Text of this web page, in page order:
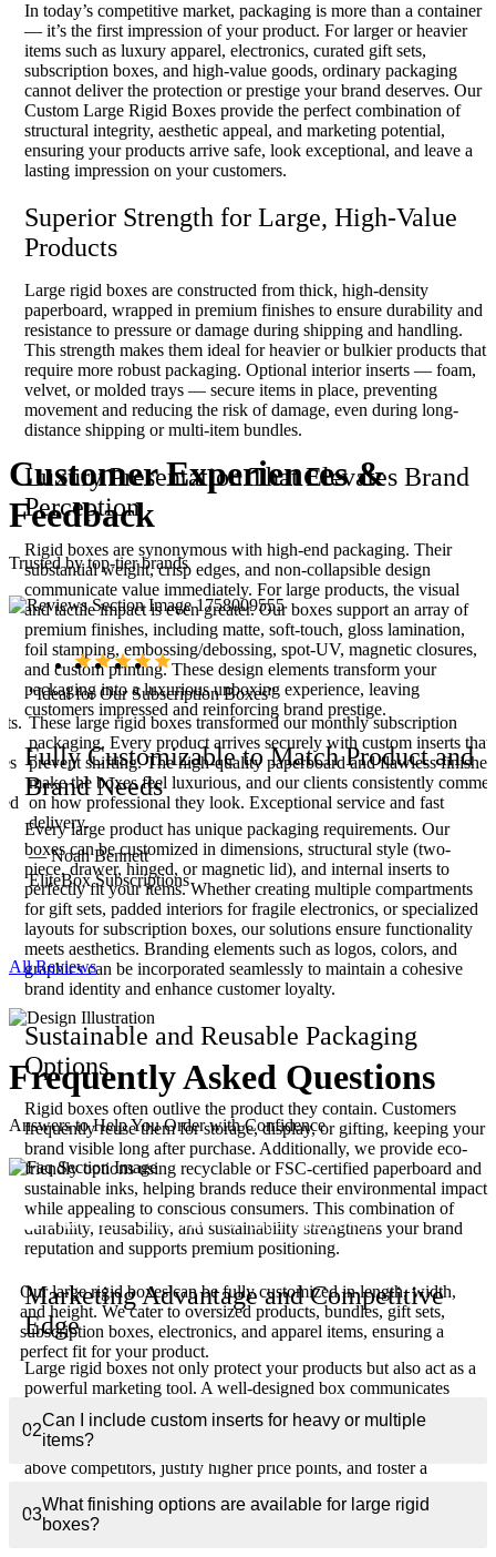
In today’s competitive market, packaging is more than a container
— it’s the first impression of your product. For larger or heavier
items such as luxury apparel, electronics, curated gift sets,
subscription boxes, and high-value goods, ordinary packaging
cannot deliver the protection or prestige your brand deserves. Our
Custom Large Rigid Boxes provide the perfect combination of
structural integrity, aesthetic appeal, and marketing potential,
ensuring your products arrive safe, look exceptional, and leave a
lasting impression on your customers.
Superior Strength for Large, High-Value
Products
Large rigid boxes are constructed from thick, high-density
paperboard, wrapped in premium finishes to ensure durability and
resistance to pressure or damage during shipping and handling.
This strength makes them ideal for heavier or bulkier products that
require more robust packaging. Optional interior inserts — foam,
velvet, or molded trays — secure items in place, preventing
movement and reducing the risk of damage, even during long-
distance shipping or multi-item bundles.
Luxury Presentation That Elevates Brand
Perception
Rigid boxes are synonymous with high-end packaging. Their
substantial weight, crisp edges, and non-collapsible design
communicate value immediately. For large products, the visual
and tactile impact is even greater. Our boxes support an array of
premium finishes, including matte, soft-touch, gloss lamination,
foil stamping, embossing/debossing, spot-UV, magnetic closures,
and custom printing. These design elements transform your
packaging into a luxurious unboxing experience, leaving
customers impressed and reinforcing brand prestige.
Fully Customizable to Match Product and
Brand Needs
Every large product has unique packaging requirements. Our
boxes can be customized in dimensions, structural style (two-
piece, drawer, hinged, or magnetic lid), and internal inserts to
perfectly fit your items. Whether creating multiple compartments
for gift sets, padded interiors for fragile electronics, or specialized
layouts for subscription boxes, our solutions ensure functionality
meets aesthetics. Branding elements such as logos, colors, and
graphics can be incorporated seamlessly to maintain a cohesive
brand identity and enhance customer loyalty.
Sustainable and Reusable Packaging
Options
Rigid boxes often outlive the product they contain. Customers
frequently reuse them for storage, display, or gifting, keeping your
brand visible long after purchase. Additionally, we provide eco-
friendly options using recyclable or FSC-certified paperboard and
sustainable inks, helping brands reduce their environmental impact
while appealing to conscious consumers. This combination of
durability, reusability, and sustainability strengthens your brand
reputation and supports premium positioning.
Marketing Advantage and Competitive
Edge
Large rigid boxes not only protect your products but also act as a
powerful marketing tool. A well-designed box communicates
unboxing experiences that drive repeat purchases and social
sharing. Brands using these boxes can elevate their products
above competitors, justify higher price points, and foster a
Low MOQ and Flexible Production
Customer Experiences&
Feedback
Trusted by top-tier brands
“Ideal for Our Subscription Boxes”
These large rigid boxes transformed our monthly subscription
packaging. Every product arrives securely with custom inserts that
prevent shifting. The high-quality paperboard and flawless finishes
make the boxes feel luxurious, and our clients consistently
on how professional they look. Exceptional service and fast
delivery.
— Noah Bennett
EliteBox Subscriptions
All Reviews
Frequently Asked Questions
Answers to Help You Order with Confidence
01What sizes can I order for large rigid boxes?
Our large rigid boxes can be fully customized in length, width,
and height. We cater to oversized products, bundles, gift sets,
subscription boxes, electronics, and apparel items, ensuring a
perfect fit for your product.
02
Can I include custom inserts for heavy or multiple
items?
03
What finishing options are available for large rigid
boxes?